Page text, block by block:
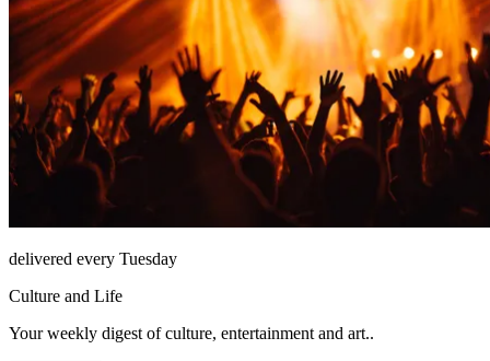
delivered every Tuesday
Culture and Life
Your weekly digest of culture, entertainment and art..